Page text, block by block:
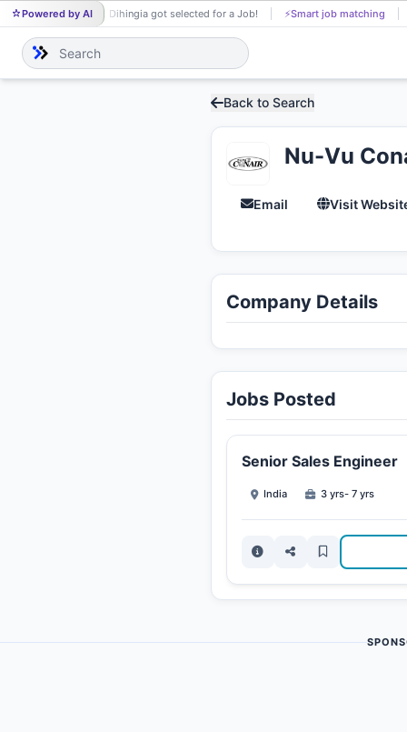
Powered by AI
PA Parijat Dihingia got selected for a Job! ⚡Smart job matching
Back to Search
Nu-Vu
Email Visit
Company Details
Jobs Posted
Senior Sales Engineer
India 3 yrs- 7 yrs